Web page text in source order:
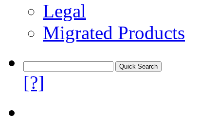
Legal
Migrated Products
[?]